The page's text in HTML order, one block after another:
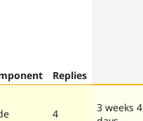
Replies
4
3 weeks 4